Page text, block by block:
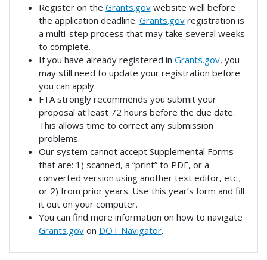
Register on the Grants.govwebsite well before
the application deadline. Grants.govregistration is
a multi-step process that may take several weeks
to complete.
If you have already registered in Grants.gov, you
may still need to update your registration before
you can apply.
FTA strongly recommends you submit your
proposal at least 72 hours before the due date.
This allows time to correct any submission
problems.
Our system cannot accept Supplemental Forms
that are: 1) scanned, a “print” to PDF, or a
converted version using another text editor, etc.;
or 2) from prior years. Use this year’s form and fill
it out on your computer.
You can find more information on how to navigate
Grants.govon DOT Navigator.